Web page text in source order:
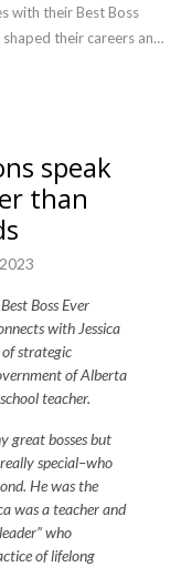
with their Best Boss
their careers and
boss ever can make
speak
than
Boss Ever
with Jessica
strategic
of Alberta
teacher.
great bosses but
special–who
He was the
was a teacher and
who
of lifelong